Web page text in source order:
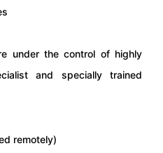
under the control of highly
and specially trained
remotely)